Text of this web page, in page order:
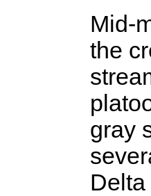
Mid-
the
gray